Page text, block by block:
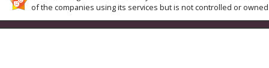
of the companies using its services but is not controlled or